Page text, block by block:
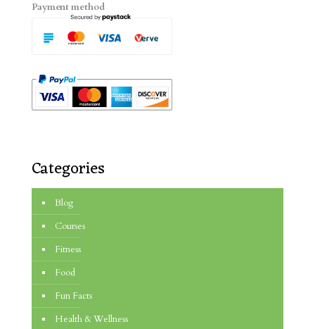
Payment method
Categories
Blog
Courses
Fitness
Food
Fun Facts
Health & Wellness